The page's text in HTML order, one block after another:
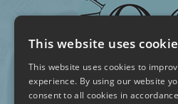
This website uses
This website uses cookies to
experience. By using our website
consent to all cookies in